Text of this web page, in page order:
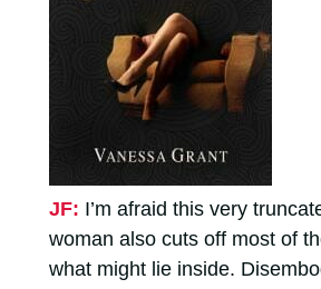
JF: I’m afraid this very
woman also cuts off most of
what might lie inside.